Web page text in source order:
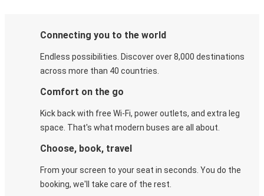
Connecting you to the world
Endless possibilities. Discover over 8,000 destinations
across more than 40 countries.
Comfort on the go
Kick back with free Wi-Fi, power outlets, and extra leg
space. That's what modern buses are all about.
Choose, book, travel
From your screen to your seat in seconds. You do the
booking, we'll take care of the rest.